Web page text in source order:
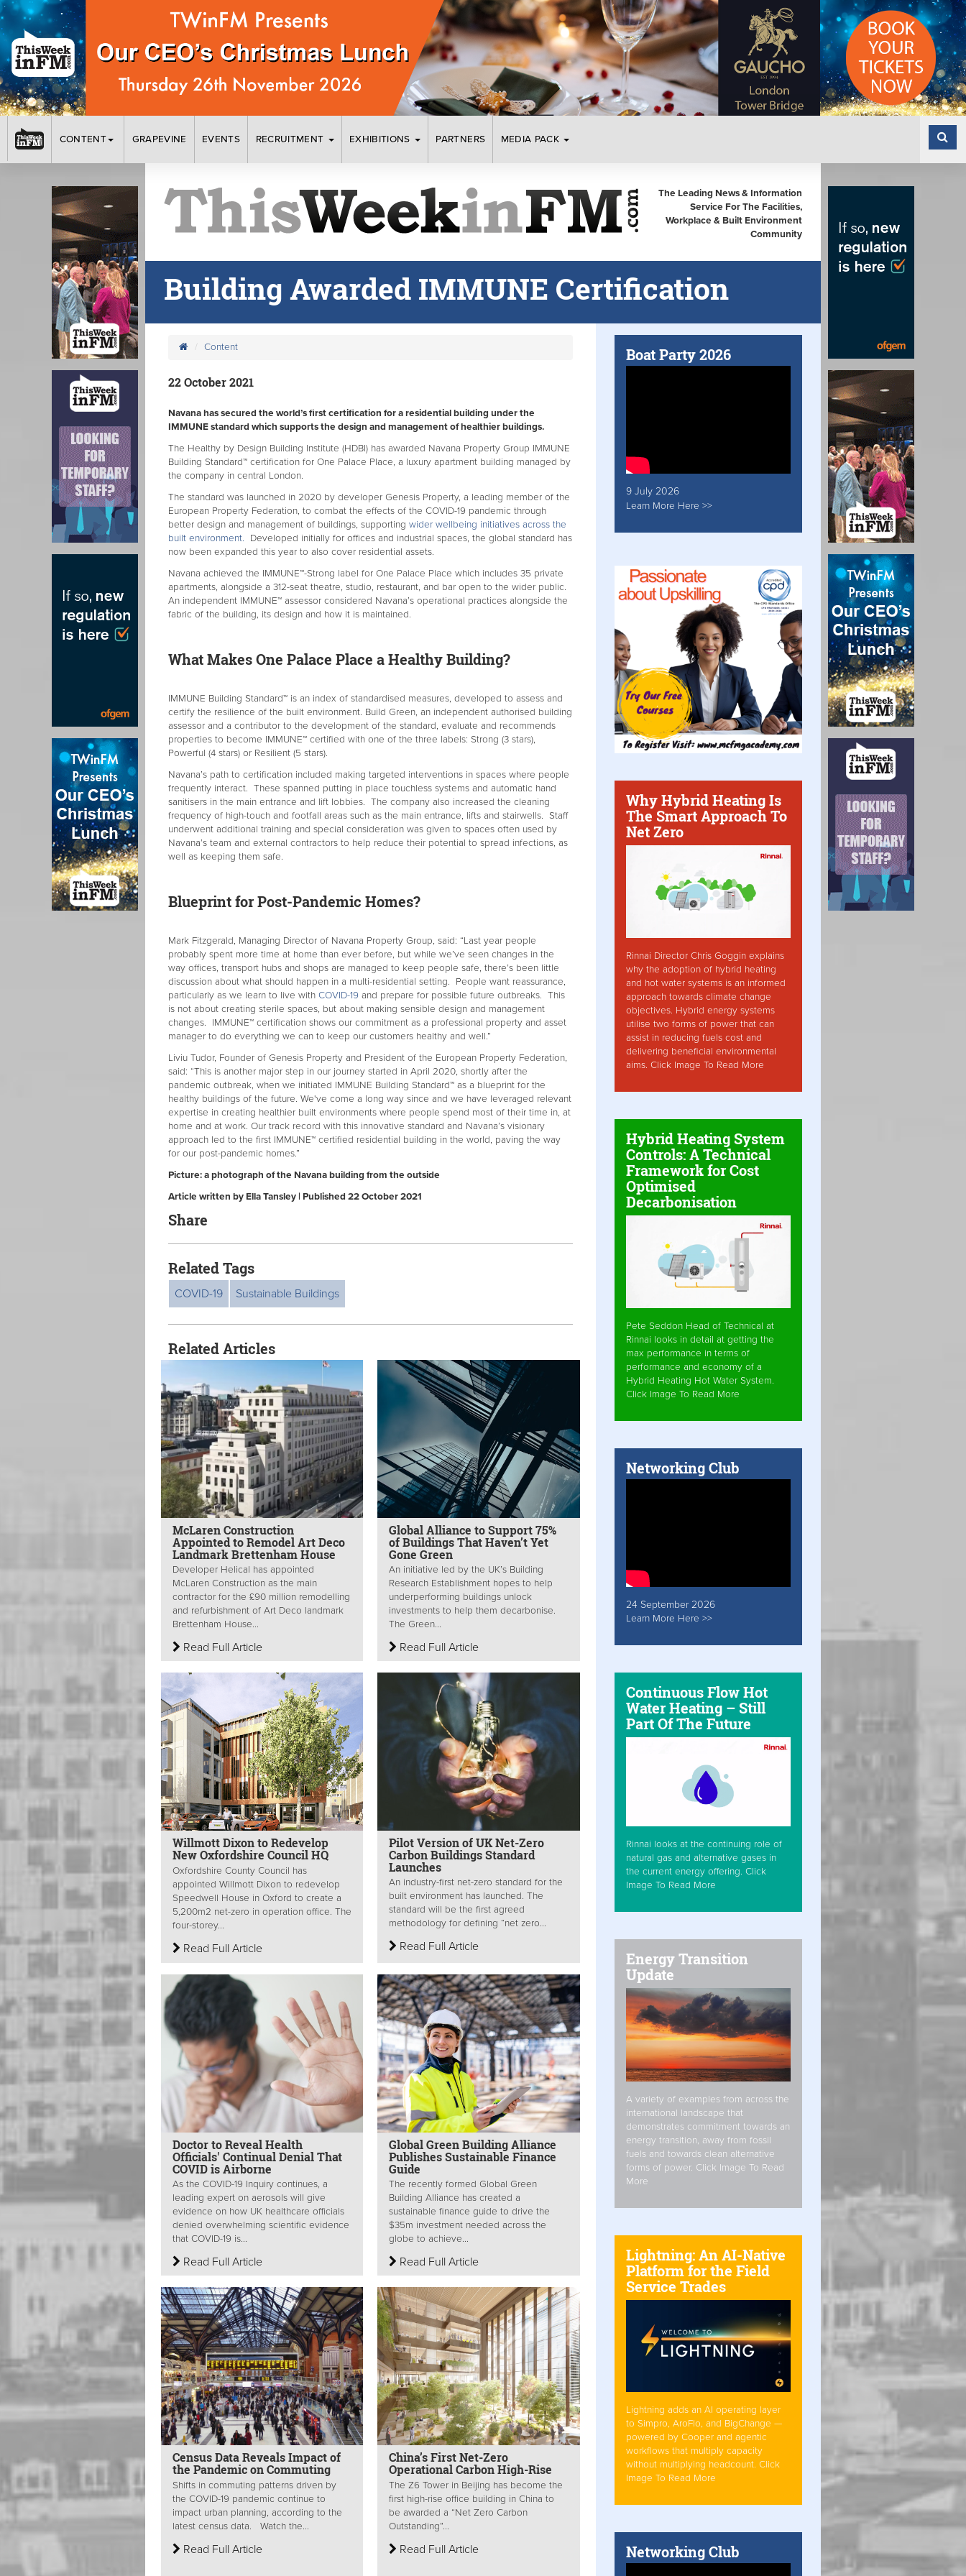
CONTENT GRAPEVINE EVENTS RECRUITMENT EXHIBITIONS PARTNERS MEDIA PACK
The Leading News & Information
Service For The Facilities,
Workplace & Built Environment
Community
Building Awarded IMMUNE Certification
Content
22 October 2021
Navana has secured the world’s first certification for a residential building under the
IMMUNE standard which supports the design and management of healthier buildings.
The Healthy by Design Building Institute (HDBI) has awarded Navana Property Group IMMUNE
Building Standard™ certification for One Palace Place, a luxury apartment building managed by
the company in central London.
The standard was launched in 2020 by developer Genesis Property, a leading member of the
European Property Federation, to combat the effects of the COVID-19 pandemic through
better design and management of buildings, supporting wider wellbeing initiatives across the
built environment. Developed initially for offices and industrial spaces, the global standard has
now been expanded this year to also cover residential assets.
Navana achieved the IMMUNE™-Strong label for One Palace Place which includes 35 private
apartments, alongside a 312-seat theatre, studio, restaurant, and bar open to the wider public.
An independent IMMUNE™ assessor considered Navana’s operational practices alongside the
fabric of the building, its design and how it is maintained.
What Makes One Palace Place a Healthy Building?
IMMUNE Building Standard™ is an index of standardised measures, developed to assess and
certify the resilience of the built environment. Build Green, an independent authorised building
assessor and a contributor to the development of the standard, evaluate and recommends
properties to become IMMUNE™ certified with one of the three labels: Strong (3 stars),
Powerful (4 stars) or Resilient (5 stars).
Navana’s path to certification included making targeted interventions in spaces where people
frequently interact. These spanned putting in place touchless systems and automatic hand
sanitisers in the main entrance and lift lobbies. The company also increased the cleaning
frequency of high-touch and footfall areas such as the main entrance, lifts and stairwells. Staff
underwent additional training and special consideration was given to spaces often used by
Navana’s team and external contractors to help reduce their potential to spread infections, as
well as keeping them safe.
Blueprint for Post-Pandemic Homes?
Mark Fitzgerald, Managing Director of Navana Property Group, said: “Last year people
probably spent more time at home than ever before, but while we’ve seen changes in the
way offices, transport hubs and shops are managed to keep people safe, there’s been little
discussion about what should happen in a multi-residential setting. People want reassurance,
particularly as we learn to live with COVID-19 and prepare for possible future outbreaks. This
is not about creating sterile spaces, but about making sensible design and management
changes. IMMUNE™ certification shows our commitment as a professional property and asset
manager to do everything we can to keep our customers healthy and well.”
Liviu Tudor, Founder of Genesis Property and President of the European Property Federation,
said: “This is another major step in our journey started in April 2020, shortly after the
pandemic outbreak, when we initiated IMMUNE Building Standard™ as a blueprint for the
healthy buildings of the future. We've come a long way since and we have leveraged relevant
expertise in creating healthier built environments where people spend most of their time in, at
home and at work. Our track record with this innovative standard and Navana’s visionary
approach led to the first IMMUNE™ certified residential building in the world, paving the way
for our post-pandemic homes.”
Picture: a photograph of the Navana building from the outside
Article written by Ella Tansley | Published 22 October 2021
Share
Related Tags
COVID-19 Sustainable Buildings
Related Articles
McLaren Construction
Appointed to Remodel Art Deco
Landmark Brettenham House
Developer Helical has appointed
McLaren Construction as the main
contractor for the £90 million remodelling
and refurbishment of Art Deco landmark
Brettenham House...
Read Full Article
Global Alliance to Support 75%
of Buildings That Haven’t Yet
Gone Green
An initiative led by the UK’s Building
Research Establishment hopes to help
underperforming buildings unlock
investments to help them decarbonise.
The Green...
Read Full Article
Willmott Dixon to Redevelop
New Oxfordshire Council HQ
Oxfordshire County Council has
appointed Willmott Dixon to redevelop
Speedwell House in Oxford to create a
5,200m2 net-zero in operation office. The
four-storey...
Read Full Article
Pilot Version of UK Net-Zero
Carbon Buildings Standard
Launches
An industry-first net-zero standard for the
built environment has launched. The
standard will be the first agreed
methodology for defining “net zero...
Read Full Article
Doctor to Reveal Health
Officials' Continual Denial That
COVID is Airborne
As the COVID-19 Inquiry continues, a
leading expert on aerosols will give
evidence on how UK healthcare officials
denied overwhelming scientific evidence
that COVID-19 is...
Read Full Article
Global Green Building Alliance
Publishes Sustainable Finance
Guide
The recently formed Global Green
Building Alliance has created a
sustainable finance guide to drive the
$35m investment needed across the
globe to achieve...
Read Full Article
Census Data Reveals Impact of
the Pandemic on Commuting
Shifts in commuting patterns driven by
the COVID-19 pandemic continue to
impact urban planning, according to the
latest census data. Watch the...
Read Full Article
China’s First Net-Zero
Operational Carbon High-Rise
The Z6 Tower in Beijing has become the
first high-rise office building in China to
be awarded a “Net Zero Carbon
Outstanding”...
Read Full Article
Boat Party 2026
9 July 2026
Learn More Here >>
Why Hybrid Heating Is
The Smart Approach To
Net Zero
Rinnai Director Chris Goggin explains
why the adoption of hybrid heating
and hot water systems is an informed
approach towards climate change
objectives. Hybrid energy systems
utilise two forms of power that can
assist in reducing fuels cost and
delivering beneficial environmental
aims. Click Image To Read More
Hybrid Heating System
Controls: A Technical
Framework for Cost
Optimised
Decarbonisation
Pete Seddon Head of Technical at
Rinnai looks in detail at getting the
max performance in terms of
performance and economy of a
Hybrid Heating Hot Water System.
Click Image To Read More
Networking Club
24 September 2026
Learn More Here >>
Continuous Flow Hot
Water Heating – Still
Part Of The Future
Rinnai looks at the continuing role of
natural gas and alternative gases in
the current energy offering. Click
Image To Read More
Energy Transition
Update
A variety of examples from across the
international landscape that
demonstrates commitment towards an
energy transition, away from fossil
fuels and towards clean alternative
forms of power. Click Image To Read
More
Lightning: An AI-Native
Platform for the Field
Service Trades
Lightning adds an AI operating layer
to Simpro, AroFlo, and BigChange —
powered by Cooper and agentic
workflows that multiply capacity
without multiplying headcount. Click
Image To Read More
Networking Club